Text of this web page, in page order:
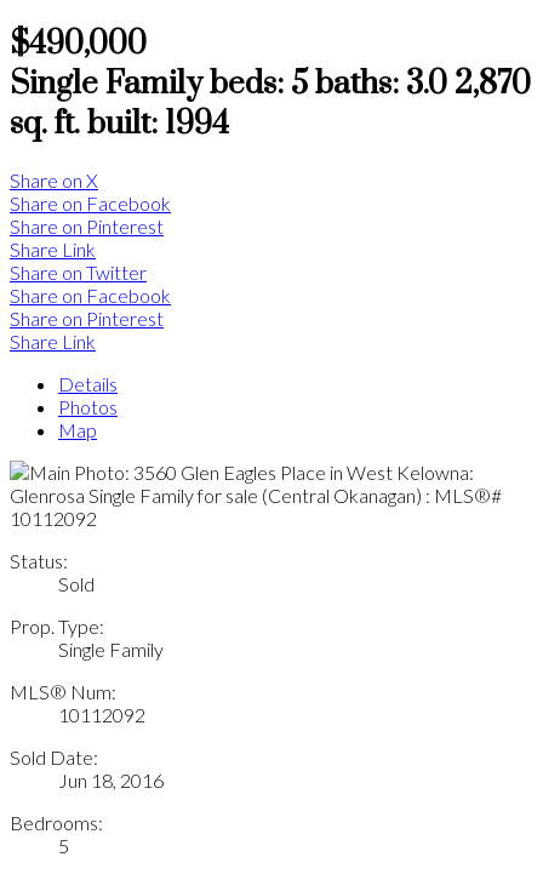
$490,000
Single Familybeds: 5baths: 3.0 2,870
sq. ft.built: 1994
Share on X
Share on Facebook
Share on Pinterest
Share Link
Share on Twitter
Share on Facebook
Share on Pinterest
Share Link
Details
Photos
Map
Status:
Sold
Prop. Type:
Single Family
MLS® Num:
10112092
Sold Date:
Jun 18, 2016
Bedrooms:
5